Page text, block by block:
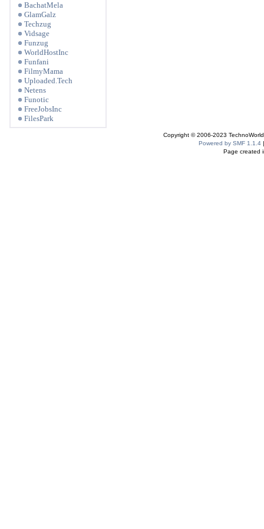
BachatMela
GlamGalz
Techzug
Vidsage
Funzug
WorldHostInc
Funfani
FilmyMama
Uploaded.Tech
Netens
Funotic
FreeJobsInc
FilesPark
Copyright © 2006-2023
Powered by SMF 1.1.4
Page created